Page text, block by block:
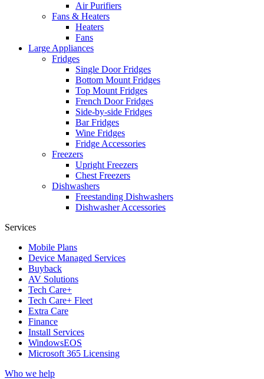
Air Purifiers
Fans & Heaters
Heaters
Fans
Large Appliances
Fridges
Single Door Fridges
Bottom Mount Fridges
Top Mount Fridges
French Door Fridges
Side-by-side Fridges
Bar Fridges
Wine Fridges
Fridge Accessories
Freezers
Upright Freezers
Chest Freezers
Dishwashers
Freestanding Dishwashers
Dishwasher Accessories
Services
Mobile Plans
Device Managed Services
Buyback
AV Solutions
Tech Care+
Tech Care+ Fleet
Extra Care
Finance
Install Services
WindowsEOS
Microsoft 365 Licensing
Who we help